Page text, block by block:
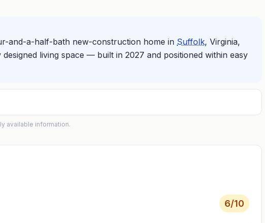
and-a-half-bath new-construction home in Suffolk, Virginia,
living space — built in 2027 and positioned within easy
available information.
6/10